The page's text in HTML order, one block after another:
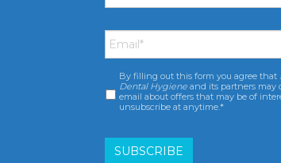
Email *
Consent *
By filling out this form you agree that
Dental Hygiene and its partners may
email about offers that may be of
unsubscribe at anytime.*